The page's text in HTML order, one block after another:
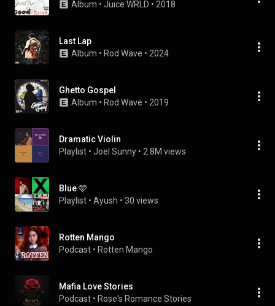
Album • Juice WRLD • 2018
Last Lap
Album • Rod Wave • 2024
Ghetto Gospel
Album • Rod Wave • 2019
Dramatic Violin
Playlist • Joel Sunny • 2.8M views
Blue 🩵
Playlist • Ayush • 30 views
Rotten Mango
Podcast • Rotten Mango
Mafia Love Stories
Podcast • Rose's Romance Stories